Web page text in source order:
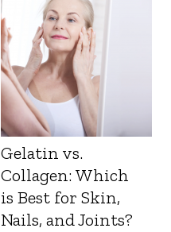
Gelatin vs.
Collagen: Which
is Best for Skin,
Nails, and Joints?